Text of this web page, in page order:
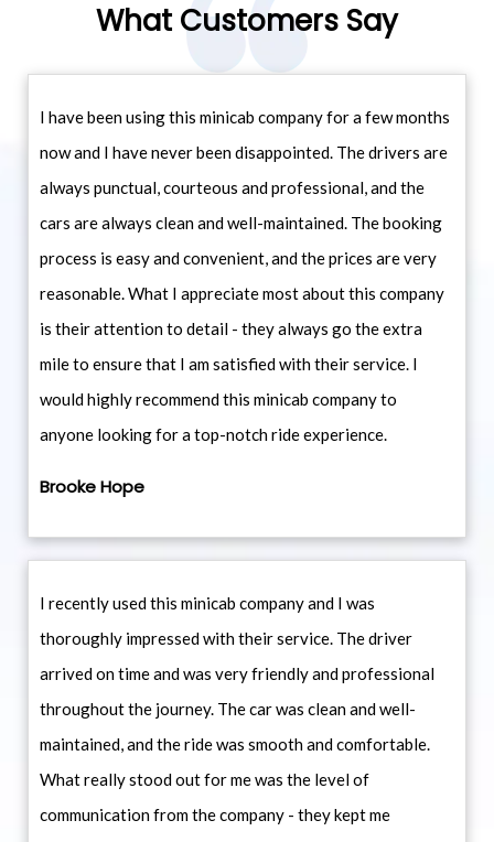
What Customers Say
I have been using this minicab company for a few months
now and I have never been disappointed. The drivers are
always punctual, courteous and professional, and the
cars are always clean and well-maintained. The booking
process is easy and convenient, and the prices are very
reasonable. What I appreciate most about this company
is their attention to detail - they always go the extra
mile to ensure that I am satisfied with their service. I
would highly recommend this minicab company to
anyone looking for a top-notch ride experience.
Brooke Hope
I recently used this minicab company and I was
thoroughly impressed with their service. The driver
arrived on time and was very friendly and professional
throughout the journey. The car was clean and well-
maintained, and the ride was smooth and comfortable.
What really stood out for me was the level of
communication from the company - they kept me